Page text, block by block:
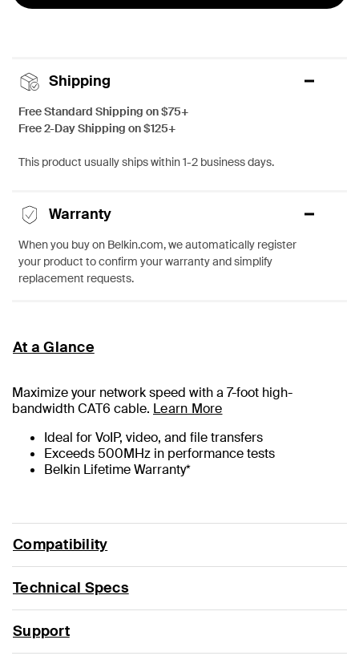
Shipping
Free Standard Shipping on $75+
Free 2-Day Shipping on $125+
This product usually ships within 1-2 business days.
Warranty
When you buy on Belkin.com, we automatically register
your product to confirm your warranty and simplify
replacement requests.
At a Glance
Maximize your network speed with a 7-foot high-
bandwidth CAT6 cable. Learn More
Ideal for VoIP, video, and file transfers
Exceeds 500MHz in performance tests
Belkin Lifetime Warranty*
Compatibility
Technical Specs
Support